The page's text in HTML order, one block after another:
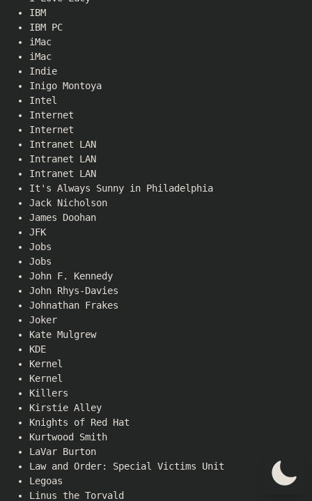
IBM
IBM PC
iMac
iMac
Indie
Inigo Montoya
Intel
Internet
Internet
Intranet LAN
Intranet LAN
Intranet LAN
It's Always Sunny in Philadelphia
Jack Nicholson
James Doohan
JFK
Jobs
Jobs
John F. Kennedy
John Rhys-Davies
Johnathan Frakes
Joker
Kate Mulgrew
KDE
Kernel
Kernel
Killers
Kirstie Alley
Knights of Red Hat
Kurtwood Smith
LaVar Burton
Law and Order: Special Victims Unit
Legoas
Linus the Torvald